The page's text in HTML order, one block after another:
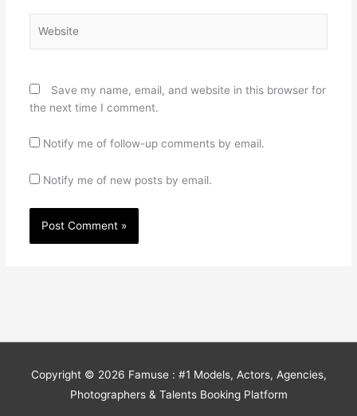
Save my name, email, and website in this browser for
the next time I comment.
Notify me of follow-up comments by email.
Notify me of new posts by email.
Copyright © 2026 Famuse : #1 Models, Actors, Agencies,
Photographers & Talents Booking Platform